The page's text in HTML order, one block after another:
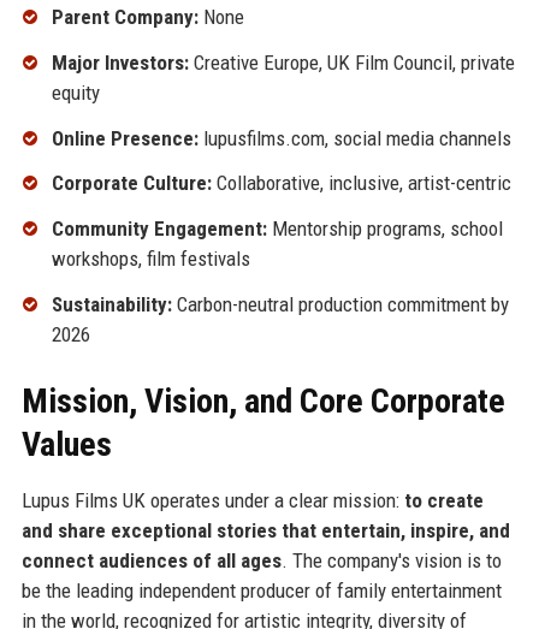
Parent Company:None
Major Investors:Creative Europe, UK Film Council, private
equity
Online Presence:lupusfilms.com, social media channels
Corporate Culture:Collaborative, inclusive, artist-centric
Community Engagement:Mentorship programs, school
workshops, film festivals
Sustainability:Carbon-neutral production commitment by
2026
Mission, Vision, and Core Corporate
Values
Lupus Films UK operates under a clear mission: to create
and share exceptional stories that entertain, inspire, and
connect audiences of all ages. The company's vision is to
be the leading independent producer of family entertainment
in the world, recognized for artistic integrity, diversity of